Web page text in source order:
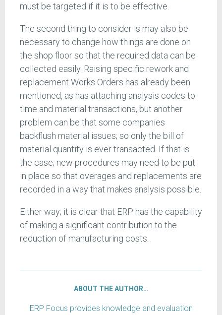
must be targeted if it is to be effective.
The second thing to consider is may also be
necessary to change how things are done on
the shop floor so that the required data can be
collected easily. Raising specific rework and
replacement Works Orders has already been
mentioned, as has attaching analysis codes to
time and material transactions, but another
problem can be that some companies
backflush material issues; so only the bill of
material quantity is ever transacted. If that is
the case; new procedures may need to be put
in place so that overages and replacements are
recorded in a way that makes analysis possible.
Either way; it is clear that ERP has the capability
of making a significant contribution to the
reduction of manufacturing costs.
ABOUT THE AUTHOR…
ERP Focus provides knowledge and evaluation